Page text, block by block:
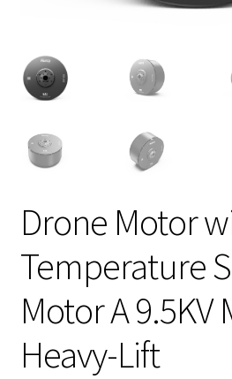
Drone Motor
Temperature
Motor A 9.5KV
Heavy-Lift